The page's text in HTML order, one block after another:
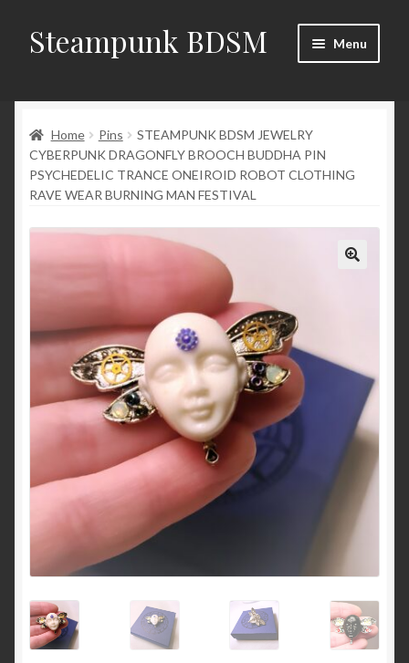
Skip
to
Skip
to
Steampunk BDSM Menu
Shop
News
Shop Rules
My account
Contacts
Cart
Home Pins
STEAMPUNK BDSM JEWELRY
CYBERPUNK DRAGONFLY BROOCH BUDDHA PIN
PSYCHEDELIC TRANCE ONEIROID ROBOT CLOTHING
RAVE WEAR BURNING MAN FESTIVAL